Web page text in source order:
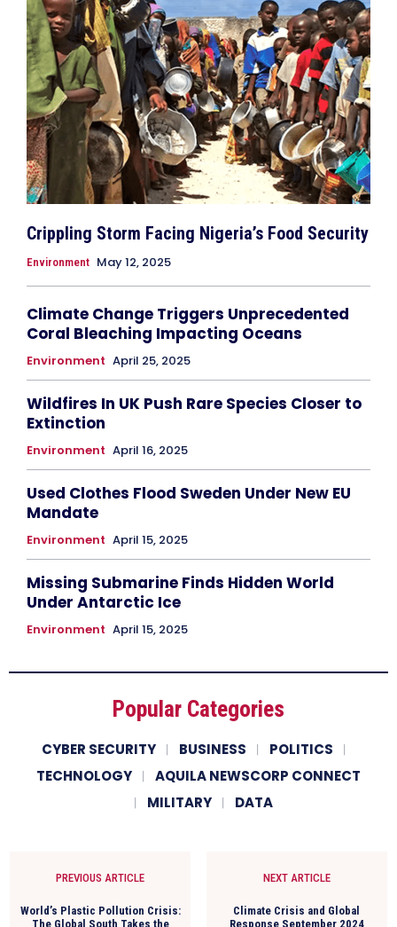
Crippling Storm Facing Nigeria’s Food Security
Environment May 12, 2025
Climate Change Triggers Unprecedented
Coral Bleaching Impacting Oceans
Environment April 25, 2025
Wildfires In UK Push Rare Species Closer to
Extinction
Environment April 16, 2025
Used Clothes Flood Sweden Under New EU
Mandate
Environment April 15, 2025
Missing Submarine Finds Hidden World
Under Antarctic Ice
Environment April 15, 2025
Popular Categories
CYBER SECURITY BUSINESS
POLITICS
TECHNOLOGY
AQUILA NEWSCORP CONNECT
MILITARY
DATA
PREVIOUS ARTICLE
World’s Plastic Pollution Crisis:
The Global South Takes the
NEXT ARTICLE
Climate Crisis and Global
Response September 2024